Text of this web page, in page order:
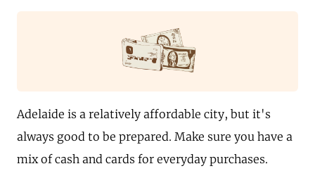
Adelaide is a relatively affordable city, but it's
always good to be prepared. Make sure you have a
mix of cash and cards for everyday purchases.